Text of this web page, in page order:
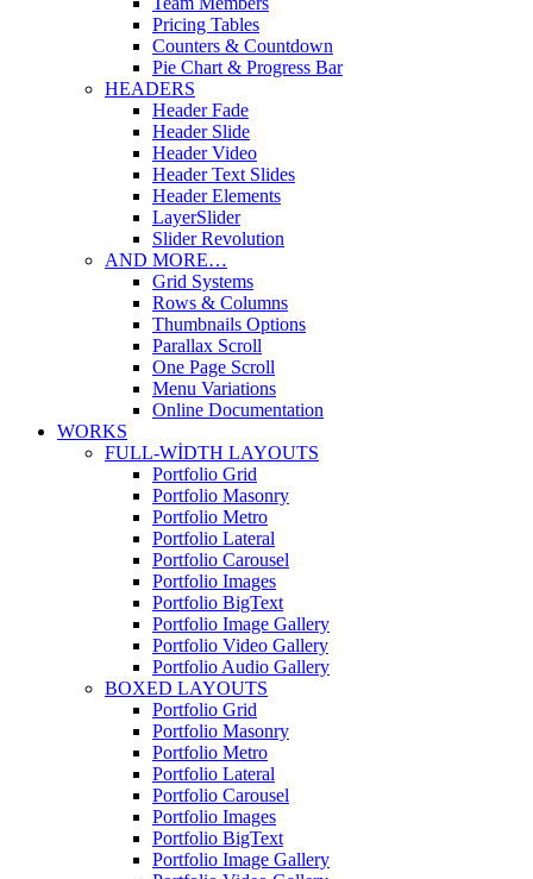
Pricing Tables
Counters & Countdown
Pie Chart & Progress Bar
HEADERS
Header Fade
Header Slide
Header Video
Header Text Slides
Header Elements
LayerSlider
Slider Revolution
AND MORE…
Grid Systems
Rows & Columns
Thumbnails Options
Parallax Scroll
One Page Scroll
Menu Variations
Online Documentation
WORKS
FULL-WIDTH LAYOUTS
Portfolio Grid
Portfolio Masonry
Portfolio Metro
Portfolio Lateral
Portfolio Carousel
Portfolio Images
Portfolio BigText
Portfolio Image Gallery
Portfolio Video Gallery
Portfolio Audio Gallery
BOXED LAYOUTS
Portfolio Grid
Portfolio Masonry
Portfolio Metro
Portfolio Lateral
Portfolio Carousel
Portfolio Images
Portfolio BigText
Portfolio Image Gallery